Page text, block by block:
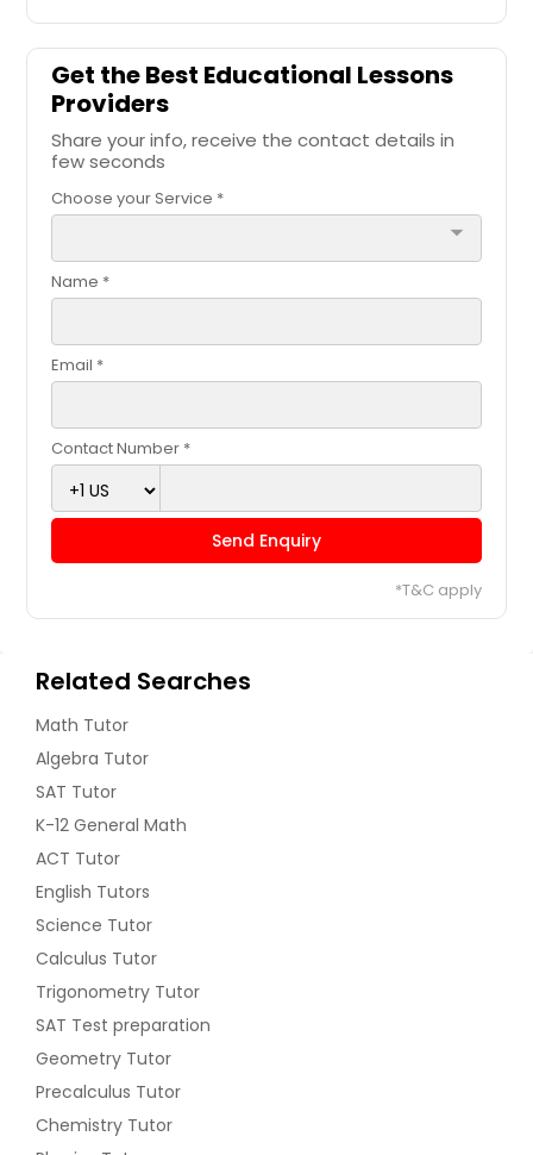
Get the Best Educational Lessons
Providers
Share your info, receive the contact details in
few seconds
Choose your Service *
arrow_drop_down
Name *
Email *
Contact Number *
Send Enquiry
*T&C apply
Related Searches
Math Tutor
Algebra Tutor
SAT Tutor
K-12 General Math
ACT Tutor
English Tutors
Science Tutor
Calculus Tutor
Trigonometry Tutor
SAT Test preparation
Geometry Tutor
Precalculus Tutor
Chemistry Tutor